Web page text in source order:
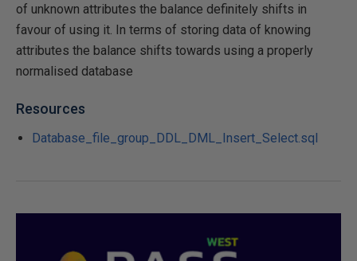
of unknown attributes the balance definitely shifts in
favour of using it. In terms of storing data of knowing
attributes the balance shifts towards using a properly
normalised database
Resources
Database_file_group_DDL_DML_Insert_Select.sql